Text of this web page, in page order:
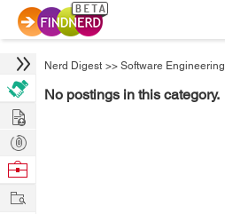
Nerd Digest >> Software Engineering
No postings in this category.
Hire
Post
Projects
Browse
Work